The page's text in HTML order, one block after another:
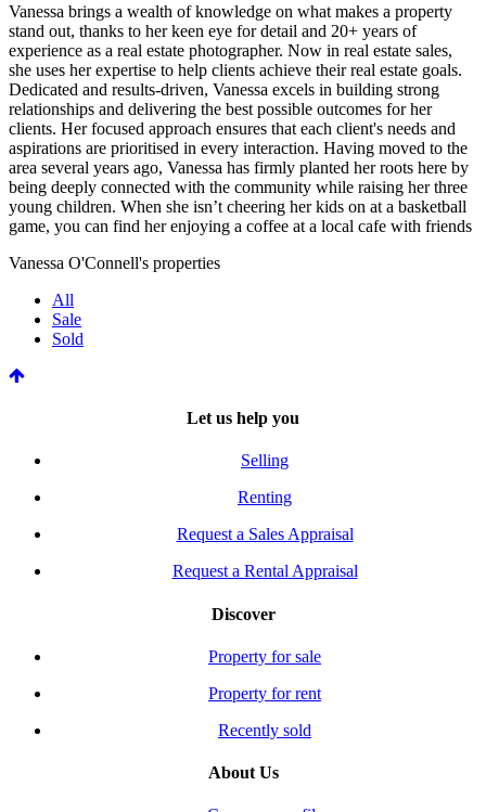
Vanessa brings a wealth of knowledge on what makes a property
stand out, thanks to her keen eye for detail and 20+ years of
experience as a real estate photographer. Now in real estate sales,
she uses her expertise to help clients achieve their real estate goals.
Dedicated and results-driven, Vanessa excels in building strong
relationships and delivering the best possible outcomes for her
clients. Her focused approach ensures that each client's needs and
aspirations are prioritised in every interaction. Having moved to the
area several years ago, Vanessa has firmly planted her roots here by
being deeply connected with the community while raising her three
young children. When she isn’t cheering her kids on at a basketball
game, you can find her enjoying a coffee at a local cafe with friends
Vanessa O'Connell's properties
All
Sale
Sold
Let us help you
Selling
Renting
Request a Sales Appraisal
Request a Rental Appraisal
Discover
Property for sale
Property for rent
Recently sold
About Us